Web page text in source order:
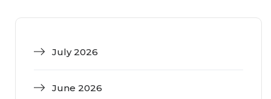
July 2026
June 2026